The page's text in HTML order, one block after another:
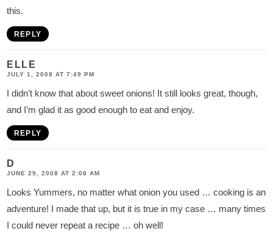
this.
REPLY
ELLE
JULY 1, 2008 AT 7:49 PM
I didn’t know that about sweet onions! It still looks great, though,
and I’m glad it as good enough to eat and enjoy.
REPLY
D
JUNE 29, 2008 AT 2:08 AM
Looks Yummers, no matter what onion you used … cooking is an
adventure! I made that up, but it is true in my case … many times
I could never repeat a recipe … oh well!